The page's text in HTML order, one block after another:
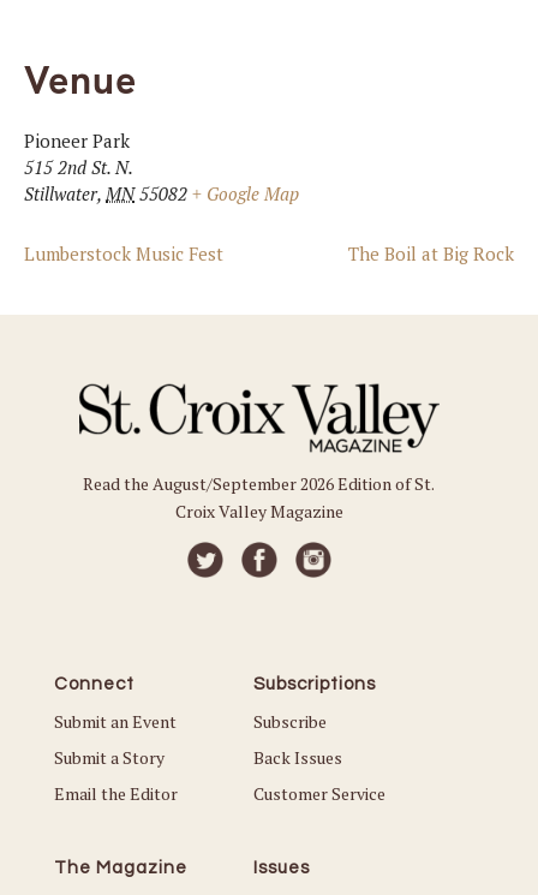
Venue
Pioneer Park
515 2nd St. N.
Stillwater, MN 55082 + Google Map
Lumberstock Music Fest The Boil at Big Rock
Read the August/September 2026 Edition of St.
Croix Valley Magazine
Connect
Submit an Event
Submit a Story
Email the Editor
Subscriptions
Subscribe
Back Issues
Customer Service
The Magazine Issues